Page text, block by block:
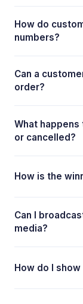
How do
numbers?
Can a
order?
What
or cancelled?
How is the
Can I
media?
How do I